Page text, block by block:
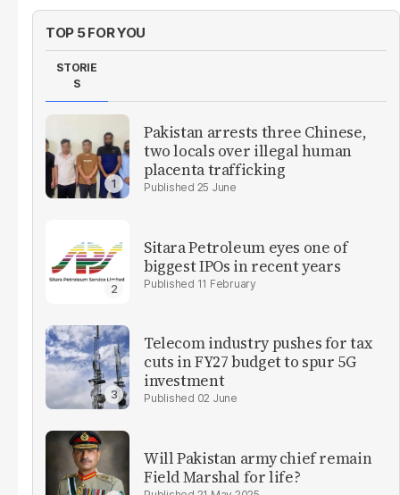
TOP 5 FOR YOU
STORIE
S
Pakistan arrests three Chinese,
two locals over illegal human
placenta trafficking
25 June
Sitara Petroleum eyes one of
biggest IPOs in recent years
11 February
Telecom industry pushes for tax
cuts in FY27 budget to spur 5G
investment
02 June
Will Pakistan army chief remain
Field Marshal for life?